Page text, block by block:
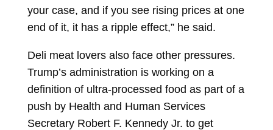
your case, and if you see rising prices at one
end of it, it has a ripple effect,” he said.
Deli meat lovers also face other pressures.
Trump’s administration is working on a
definition of ultra-processed food as part of a
push by Health and Human Services
Secretary Robert F. Kennedy Jr. to get